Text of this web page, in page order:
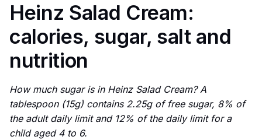
Heinz Salad Cream:
calories, sugar, salt and
nutrition
How much sugar is in Heinz Salad Cream? A
tablespoon (15g) contains 2.25g of free sugar, 8% of
the adult daily limit and 12% of the daily limit for a
child aged 4 to 6.